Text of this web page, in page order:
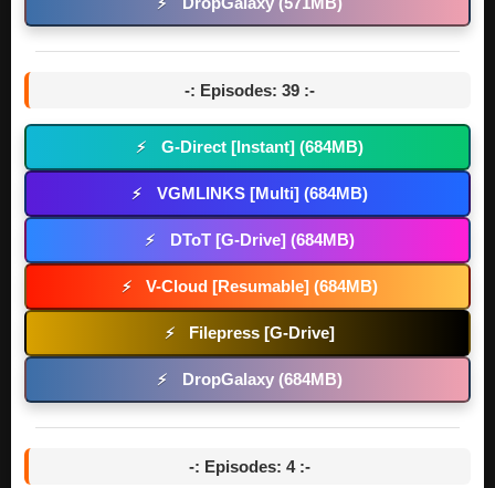
-: Episodes: 39 :-
⚡ G-Direct [Instant] (684MB)
⚡ VGMLINKS [Multi] (684MB)
⚡ DToT [G-Drive] (684MB)
⚡ V-Cloud [Resumable] (684MB)
⚡ Filepress [G-Drive]
⚡ DropGalaxy (684MB)
-: Episodes: 4 :-